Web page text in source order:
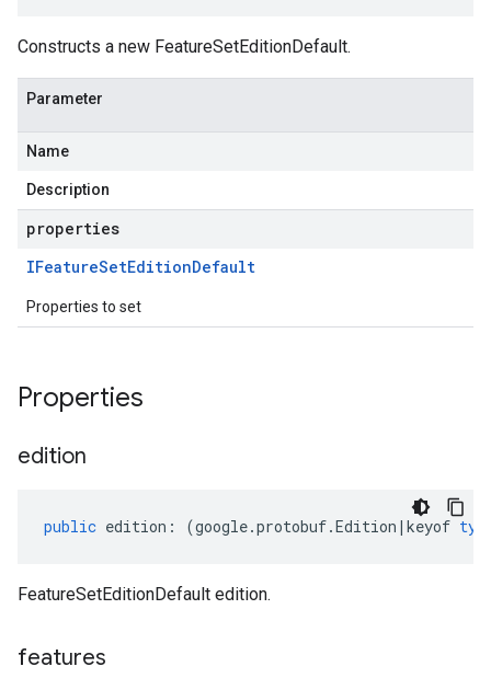
Constructs a new FeatureSetEditionDefault.
Parameter
Name
Description
properties
IFeatureSetEditionDefault
Properties to set
Properties
edition
public edition : (google.protobuf.Edition | keyof
FeatureSetEditionDefault edition.
features